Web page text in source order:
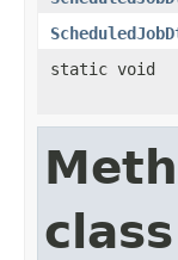
static void